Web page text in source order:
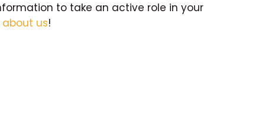
to take an active role in your
about us!